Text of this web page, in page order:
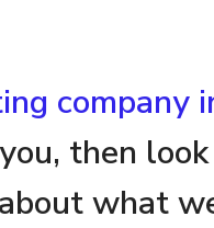
company
then look
what